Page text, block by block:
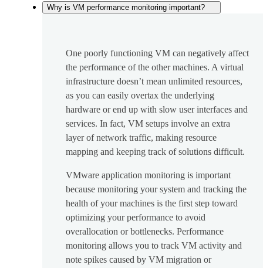
Why is VM performance monitoring important?
One poorly functioning VM can negatively affect
the performance of the other machines. A virtual
infrastructure doesn’t mean unlimited resources,
as you can easily overtax the underlying
hardware or end up with slow user interfaces and
services. In fact, VM setups involve an extra
layer of network traffic, making resource
mapping and keeping track of solutions difficult.
VMware application monitoring is important
because monitoring your system and tracking the
health of your machines is the first step toward
optimizing your performance to avoid
overallocation or bottlenecks. Performance
monitoring allows you to track VM activity and
note spikes caused by VM migration or